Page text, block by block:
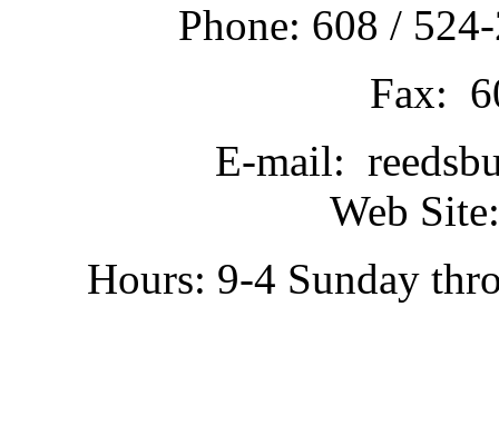
Phone: 608 /
Fax:
E-mail:
Web
Hours: 9-4 Sunday